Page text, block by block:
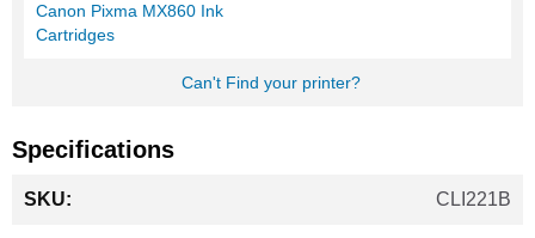
Canon Pixma MX860 Ink
Cartridges
Can't Find your printer?
Specifications
Information
CLI221B